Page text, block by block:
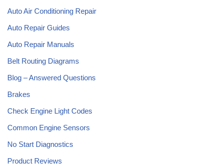
Auto Air Conditioning Repair
Auto Repair Guides
Auto Repair Manuals
Belt Routing Diagrams
Blog – Answered Questions
Brakes
Check Engine Light Codes
Common Engine Sensors
No Start Diagnostics
Product Reviews